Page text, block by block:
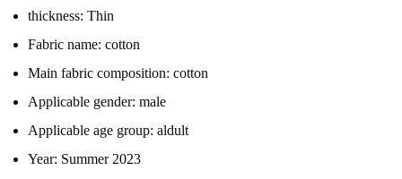
thickness: Thin
Fabric name: cotton
Main fabric composition: cotton
Applicable gender: male
Applicable age group: aldult
Year: Summer 2023